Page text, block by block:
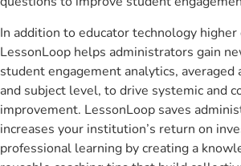
In addition to educator technology higher
LessonLoop helps administrators gain
student engagement analytics, averaged
and subject level, to drive systemic and
improvement. LessonLoop saves
increases your institution’s return on
professional learning by creating a